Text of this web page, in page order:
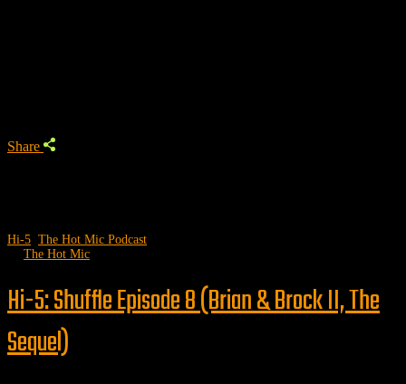
Share
Hi-5 The Hot Mic Podcast
The Hot Mic
Hi-5: Shuffle Episode 8 (Brian & Brock II, The
Sequel)